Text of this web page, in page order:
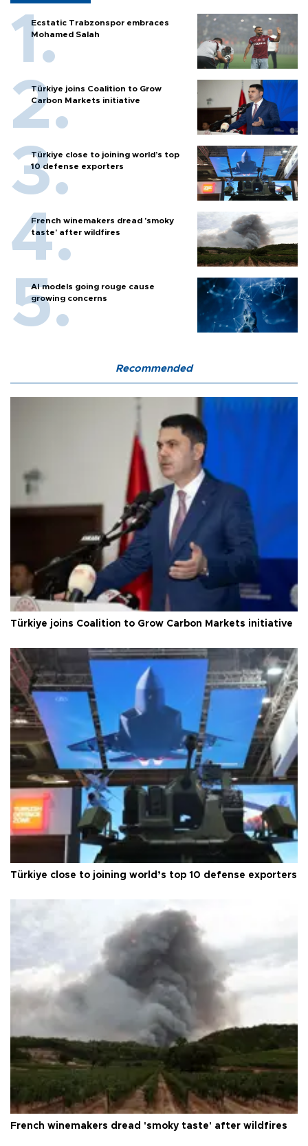
Ecstatic Trabzonspor embraces
Mohamed Salah
Türkiye joins Coalition to Grow
Carbon Markets initiative
Türkiye close to joining world’s top
10 defense exporters
French winemakers dread 'smoky
taste' after wildfires
AI models going rouge cause
growing concerns
Recommended
Türkiye joins Coalition to Grow Carbon Markets initiative
Türkiye close to joining world’s top 10 defense exporters
French winemakers dread 'smoky taste' after wildfires